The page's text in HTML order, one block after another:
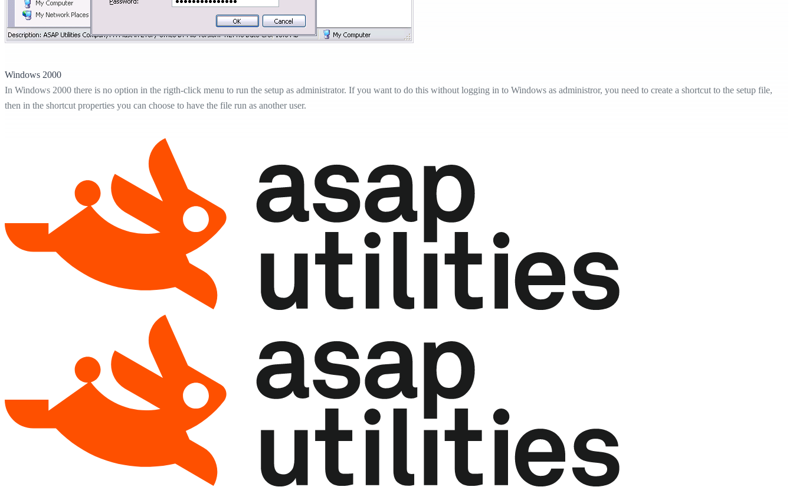
Windows 2000
In Windows 2000 there is no option in the rigth-click menu to run the setup as administrator. If you want to do this without logging in to Windows as administror, you need to create a shortcut to the setup file,
then in the shortcut properties you can choose to have the file run as another user.